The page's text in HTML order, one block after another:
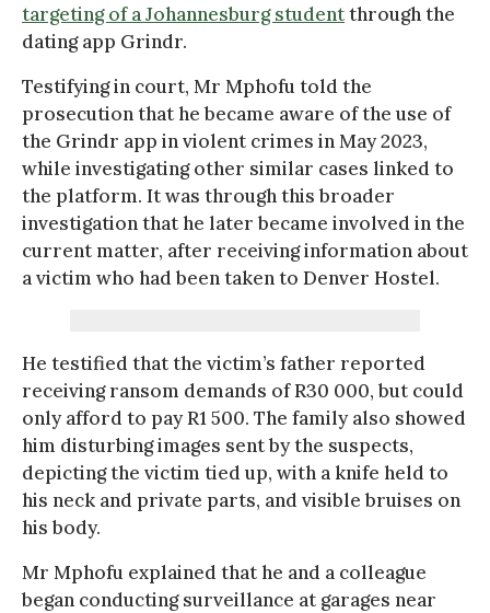
targeting of a Johannesburg studentthrough the
dating app Grindr.
Testifying in court, Mr Mphofu told the
prosecution that he became aware of the use of
the Grindr app in violent crimes in May 2023,
while investigating other similar cases linked to
the platform. It was through this broader
investigation that he later became involved in the
current matter, after receiving information about
a victim who had been taken to Denver Hostel.
He testified that the victim’s father reported
receiving ransom demands of R30 000, but could
only afford to pay R1 500. The family also showed
him disturbing images sent by the suspects,
depicting the victim tied up, with a knife held to
his neck and private parts, and visible bruises on
his body.
Mr Mphofu explained that he and a colleague
began conducting surveillance at garages near